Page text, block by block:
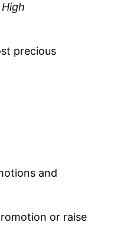
precious
and
or raise